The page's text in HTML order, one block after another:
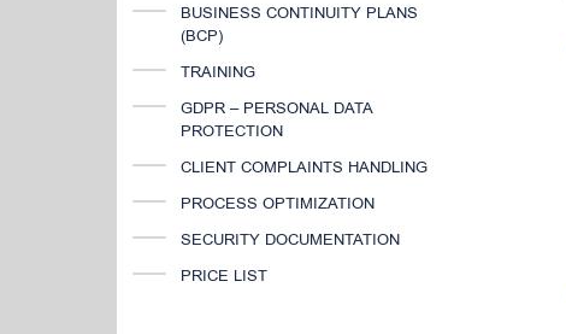
BUSINESS CONTINUITY PLANS
(BCP)
TRAINING
GDPR – PERSONAL DATA
PROTECTION
CLIENT COMPLAINTS HANDLING
PROCESS OPTIMIZATION
SECURITY DOCUMENTATION
PRICE LIST